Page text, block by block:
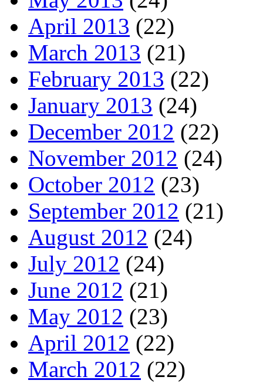
April 2013 (22)
March 2013 (21)
February 2013 (22)
January 2013 (24)
December 2012 (22)
November 2012 (24)
October 2012 (23)
September 2012 (21)
August 2012 (24)
July 2012 (24)
June 2012 (21)
May 2012 (23)
April 2012 (22)
March 2012 (22)